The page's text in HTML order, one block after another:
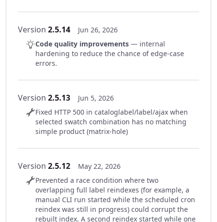
Version 2.5.14
Jun 26, 2026
Code quality improvements — internal
hardening to reduce the chance of edge-case
errors.
Version 2.5.13
Jun 5, 2026
Fixed HTTP 500 in cataloglabel/label/ajax when
selected swatch combination has no matching
simple product (matrix-hole)
Version 2.5.12
May 22, 2026
Prevented a race condition where two
overlapping full label reindexes (for example, a
manual CLI run started while the scheduled cron
reindex was still in progress) could corrupt the
rebuilt index. A second reindex started while one